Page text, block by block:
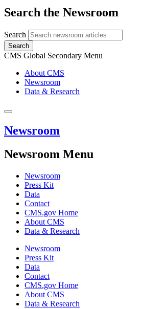
Search the Newsroom
Search
Search
CMS Global Secondary Menu
About CMS
Newsroom
Data & Research
Newsroom
Newsroom Menu
Newsroom
Press Kit
Data
Contact
CMS.gov Home
About CMS
Data & Research
Newsroom
Press Kit
Data
Contact
CMS.gov Home
About CMS
Data & Research